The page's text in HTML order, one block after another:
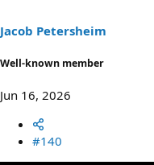
:
Jacob Petersheim
Well-known member
Jun 16, 2026
#140